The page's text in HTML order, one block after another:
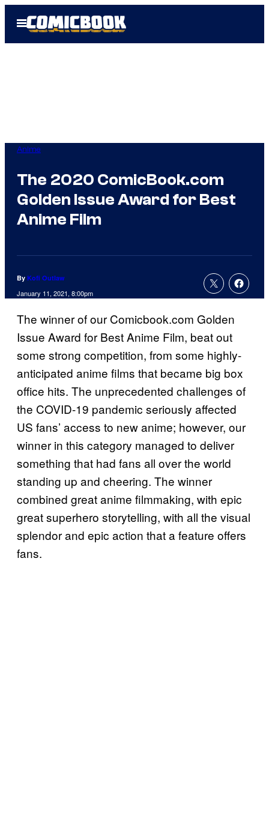
Open
Menu
Anime
The 2020 ComicBook.com
Golden Issue Award for Best
Anime Film
By Kofi Outlaw
January 11, 2021, 8:00pm
The winner of our Comicbook.com Golden
Issue Award for Best Anime Film, beat out
some strong competition, from some highly-
anticipated anime films that became big box
office hits. The unprecedented challenges of
the COVID-19 pandemic seriously affected
US fans’ access to new anime; however, our
winner in this category managed to deliver
something that had fans all over the world
standing up and cheering. The winner
combined great anime filmmaking, with epic
great superhero storytelling, with all the visual
splendor and epic action that a feature offers
fans.